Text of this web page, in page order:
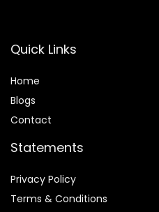
Quick Links
Home
Blogs
Contact
Statements
Privacy Policy
Terms & Conditions